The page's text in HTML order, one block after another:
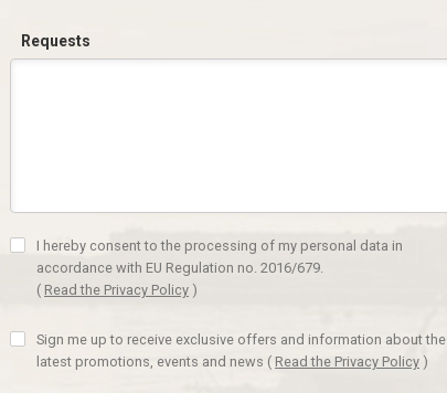
Requests
I hereby consent to the processing of my personal data in
accordance with EU Regulation no. 2016/679.
( Read the Privacy Policy )
Sign me up to receive exclusive offers and information about the
latest promotions, events and news ( Read the Privacy Policy )